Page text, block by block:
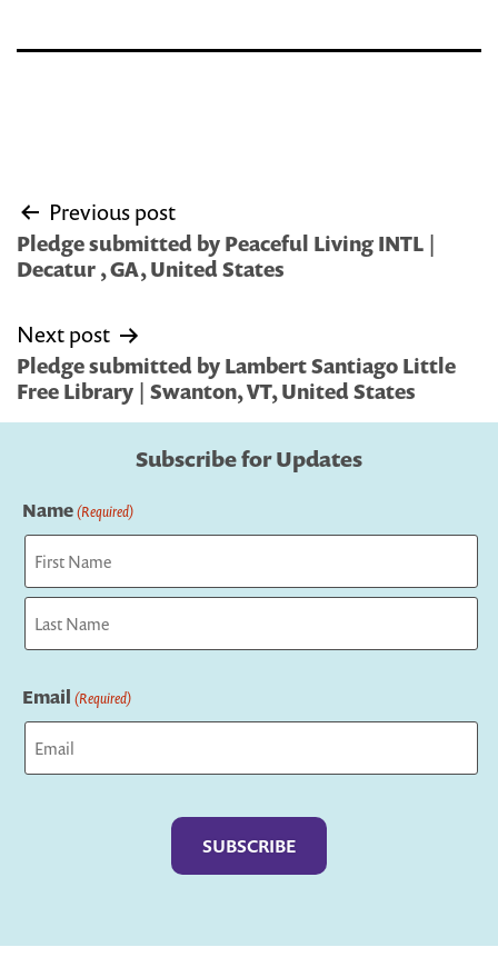
Post
navigation
Previous post
Pledge submitted by Peaceful Living INTL |
Decatur , GA, United States
Next post
Pledge submitted by Lambert Santiago Little
Free Library | Swanton, VT, United States
Subscribe for Updates
Name(Required)
First
Email (Required)